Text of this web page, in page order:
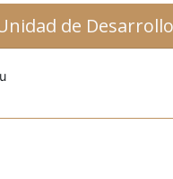
de Desarrollo
u